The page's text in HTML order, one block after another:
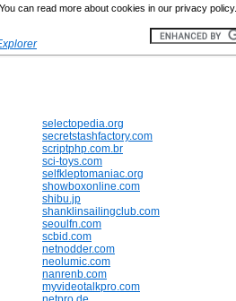
can read more about cookies in our privacy policy.
selectopedia.org
secretstashfactory.com
scriptphp.com.br
sci-toys.com
selfkleptomaniac.org
showboxonline.com
shibu.jp
shanklinsailingclub.com
seoulfn.com
scbid.com
netnodder.com
neolumic.com
nanrenb.com
myvideotalkpro.com